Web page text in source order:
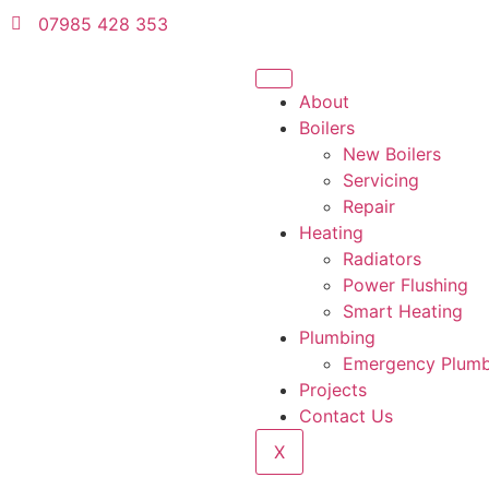
07985 428 353
About
Boilers
New Boilers
Servicing
Repair
Heating
Radiators
Power Flushing
Smart Heating
Plumbing
Emergency
Projects
Contact Us
X